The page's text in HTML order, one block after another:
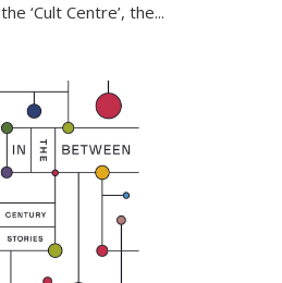
‘Cult Centre’, the...